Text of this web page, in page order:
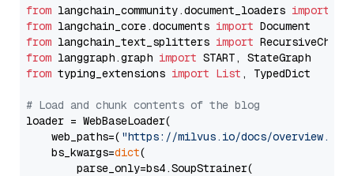
from langchain_community.document_loaders import
from langchain_core.documents import
from langchain_text_splitters import
from langgraph.graph import
from typing_extensions import List , TypedDict
# Load and chunk contents of the blog
loader = WebBaseLoader(
    web_paths=(
"https://milvus.io/docs/overview.md"
    bs_kwargs=
dict(
        parse_only=bs4.SoupStrainer(